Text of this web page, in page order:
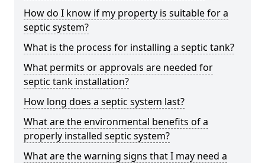
How do I know if my property is suitable for a
septic system?
What is the process for installing a septic tank?
What permits or approvals are needed for
septic tank installation?
How long does a septic system last?
What are the environmental benefits of a
properly installed septic system?
What are the warning signs that I may need a